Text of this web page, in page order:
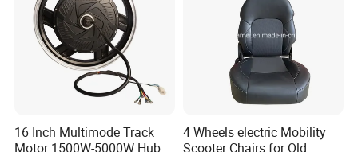
16 Inch Multimode Track
Motor 1500W-5000W Hub
4 Wheels electric Mobility
Scooter Chairs for Old